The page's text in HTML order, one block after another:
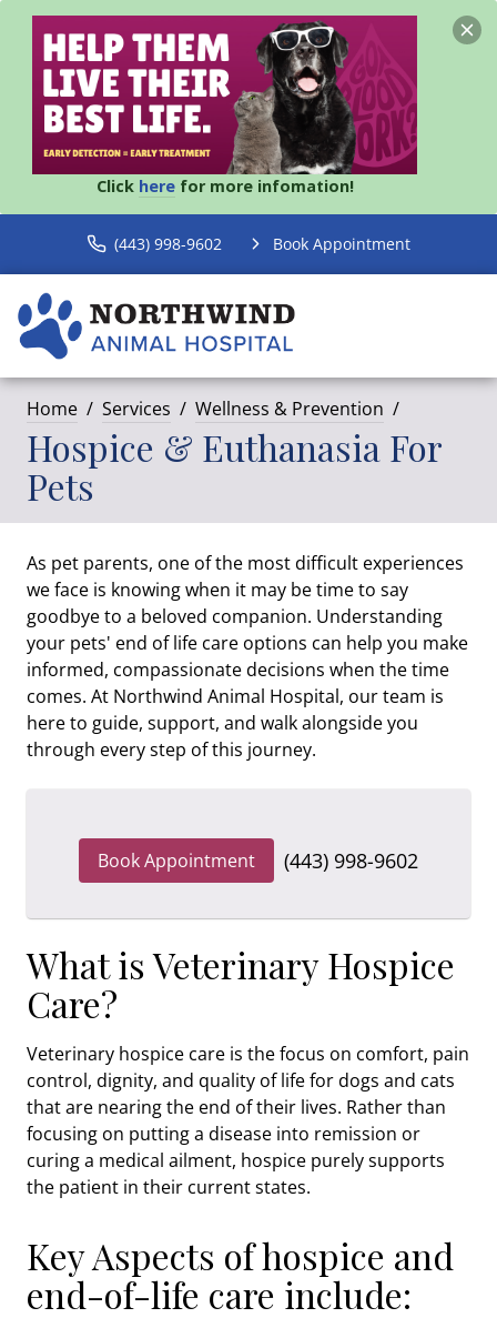
Click herefor more infomation!
(443) 998-9602 Book Appointment
Home Services Wellness & Prevention
Hospice & Euthanasia For
Pets
As pet parents, one of the most difficult experiences
we face is knowing when it may be time to say
goodbye to a beloved companion. Understanding
your pets' end of life care options can help you make
informed, compassionate decisions when the time
comes. At Northwind Animal Hospital, our team is
here to guide, support, and walk alongside you
through every step of this journey.
Book Appointment (443) 998-9602
What is Veterinary Hospice
Care?
Veterinary hospice care is the focus on comfort, pain
control, dignity, and quality of life for dogs and cats
that are nearing the end of their lives. Rather than
focusing on putting a disease into remission or
curing a medical ailment, hospice purely supports
the patient in their current states.
Key Aspects of hospice and
end-of-life care include: